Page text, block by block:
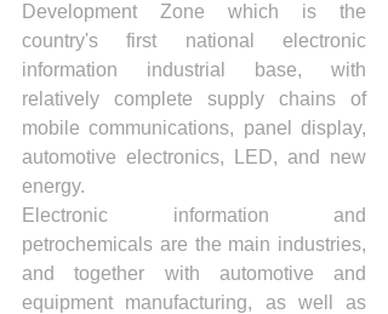
Development Zone which is the
country's first national electronic
information industrial base, with
relatively complete supply chains of
mobile communications, panel display,
automotive electronics, LED, and new
energy.
Electronic information and
petrochemicals are the main industries,
and together with automotive and
equipment manufacturing, as well as